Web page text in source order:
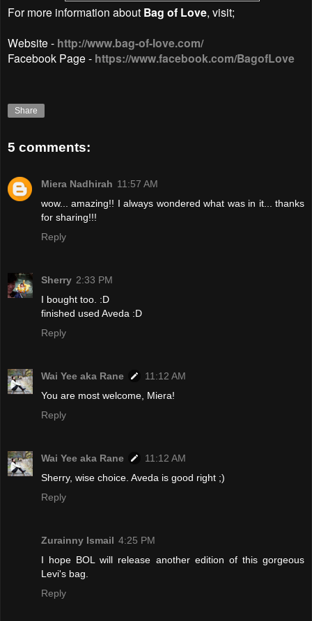
For more information about Bag of Love, visit;
Website - http://www.bag-of-love.com/
Facebook Page - https://www.facebook.com/BagofLove
Share
5 comments:
Miera Nadhirah 11:57 AM
wow... amazing!! I always wondered what was in it... thanks
for sharing!!!
Reply
Sherry 2:33 PM
I bought too. :D
finished used Aveda :D
Reply
Wai Yee aka Rane
11:12 AM
You are most welcome, Miera!
Reply
Wai Yee aka Rane
11:12 AM
Sherry, wise choice. Aveda is good right ;)
Reply
Zurainny Ismail 4:25 PM
I hope BOL will release another edition of this gorgeous
Levi's bag.
Reply